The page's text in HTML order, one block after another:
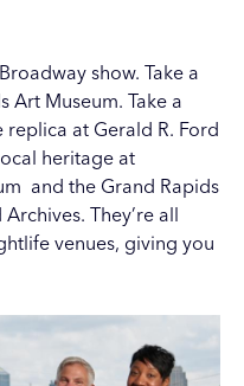
Broadway show. Take a
Art Museum. Take a
replica at Gerald R. Ford
heritage at
and the Grand Rapids
Archives. They’re all
venues, giving you